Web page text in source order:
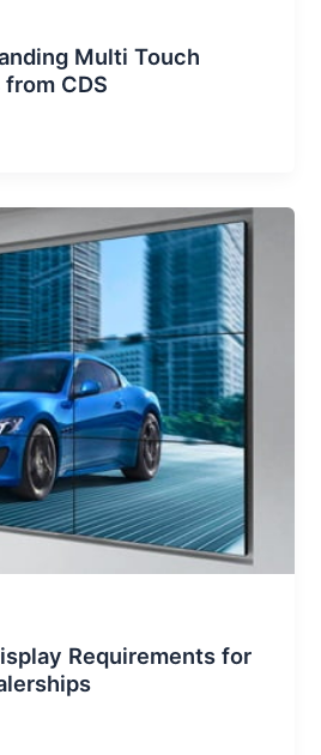
Multi Touch
CDS
Requirements for